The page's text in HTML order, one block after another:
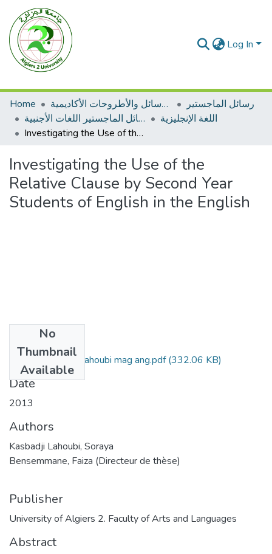
Log In
Home الرسائل والأطروحات الأكاديمية
رسائل الماجستير
رسائل الماجستير اللغات الأجنبية
اللغة الإنجليزية
Investigating the Use of the Relative Clause by Second Year Students of English in the English
Investigating the Use of the
Relative Clause by Second Year
Students of English in the English
No
Thumbnail
Available
Soraya Kasbadji Lahoubi mag ang.pdf(332.06 KB)
Date
2013
Authors
Kasbadji Lahoubi, Soraya
Bensemmane, Faiza (Directeur de thèse)
Publisher
University of Algiers 2. Faculty of Arts and Languages
Abstract